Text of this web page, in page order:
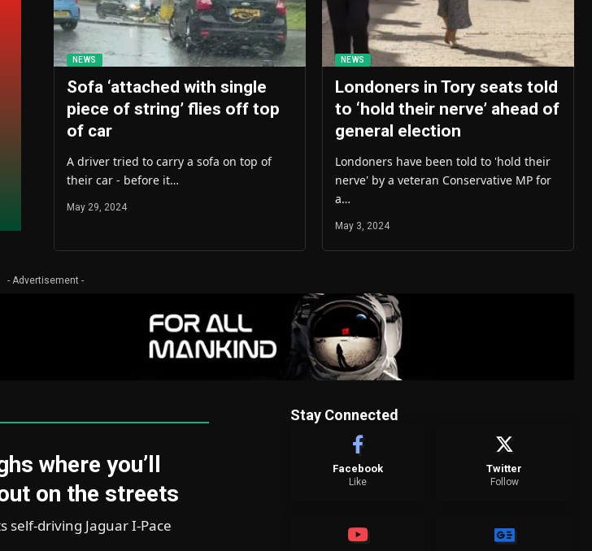
NEWS
Sofa ‘attached with single
piece of string’ flies off top
of car
A driver tried to carry a sofa on top of
their car - before it…
May 29, 2024
NEWS
Londoners in Tory seats told
to ‘hold their nerve’ ahead of
general election
Londoners have been told to 'hold their
nerve' by a veteran Conservative MP for
a…
May 3, 2024
- Advertisement -
where you’ll
on the streets
self-driving Jaguar I-Pace
Stay Connected
Facebook
Like
Twitter
Follow